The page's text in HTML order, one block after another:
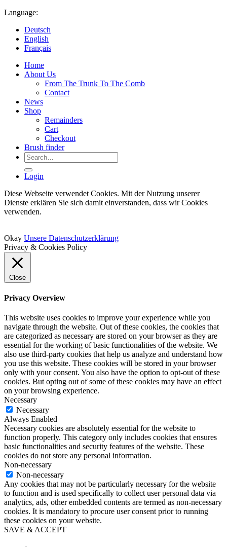
Language:
Deutsch
English
Français
Home
About Us
From The Trunk To The Comb
Contact
News
Shop
Remainders
Cart
Checkout
Brush finder
Search
for:
Login
Diese Webseite verwendet Cookies. Mit der Nutzung unserer
Dienste erklären Sie sich damit einverstanden, dass wir Cookies
verwenden.
Okay Unsere Datenschutzerklärung
Privacy & Cookies Policy
Close
Privacy Overview
This website uses cookies to improve your experience while you
navigate through the website. Out of these cookies, the cookies that
are categorized as necessary are stored on your browser as they are
essential for the working of basic functionalities of the website. We
also use third-party cookies that help us analyze and understand how
you use this website. These cookies will be stored in your browser
only with your consent. You also have the option to opt-out of these
cookies. But opting out of some of these cookies may have an effect
on your browsing experience.
Necessary
Necessary
Always Enabled
Necessary cookies are absolutely essential for the website to
function properly. This category only includes cookies that ensures
basic functionalities and security features of the website. These
cookies do not store any personal information.
Non-necessary
Non-necessary
Any cookies that may not be particularly necessary for the website
to function and is used specifically to collect user personal data via
analytics, ads, other embedded contents are termed as non-necessary
cookies. It is mandatory to procure user consent prior to running
these cookies on your website.
SAVE & ACCEPT